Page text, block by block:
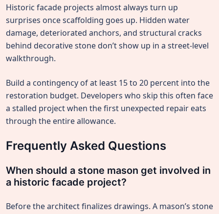
Historic facade projects almost always turn up
surprises once scaffolding goes up. Hidden water
damage, deteriorated anchors, and structural cracks
behind decorative stone don’t show up in a street-level
walkthrough.
Build a contingency of at least 15 to 20 percent into the
restoration budget. Developers who skip this often face
a stalled project when the first unexpected repair eats
through the entire allowance.
Frequently Asked Questions
When should a stone mason get involved in
a historic facade project?
Before the architect finalizes drawings. A mason’s stone